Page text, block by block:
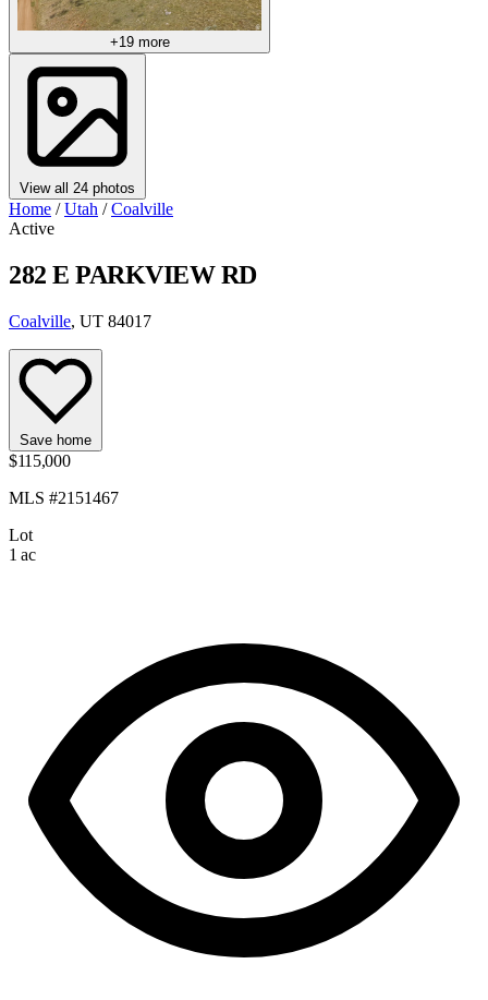
+19 more
View all 24 photos
Home / Utah / Coalville
Active
282 E PARKVIEW RD
Coalville, UT 84017
Save home
$115,000
MLS #2151467
Lot
1 ac